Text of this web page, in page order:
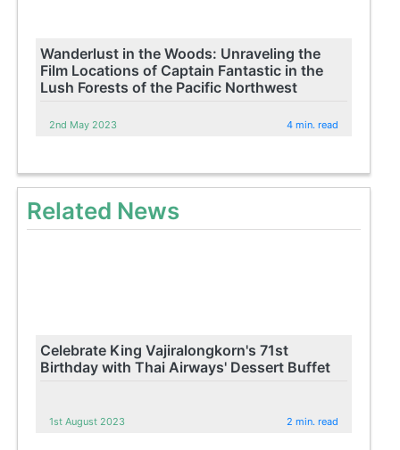
Wanderlust in the Woods: Unraveling the
Film Locations of Captain Fantastic in the
Lush Forests of the Pacific Northwest
2nd May 2023 4 min. read
Related News
Celebrate King Vajiralongkorn's 71st
Birthday with Thai Airways' Dessert Buffet
1st August 2023 2 min. read